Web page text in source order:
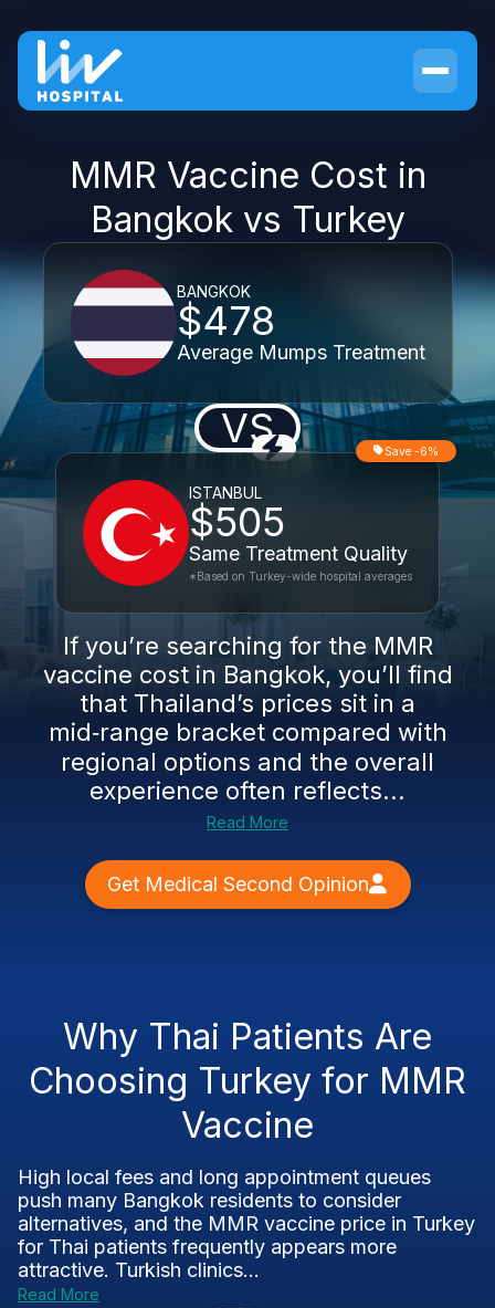
MMR Vaccine Cost in
Bangkok vs Turkey
BANGKOK
$478
Average Mumps Treatment
VS
ISTANBUL
$505
Same Treatment Quality
Save -6%
*Based on Turkey-wide hospital averages
If you’re searching for the MMR
vaccine cost in Bangkok, you’ll find
that Thailand’s prices sit in a
mid‑range bracket compared with
regional options and the overall
experience often reflects...
Read More
Get Medical Second Opinion
Why Thai Patients Are
Choosing Turkey for MMR
Vaccine
High local fees and long appointment queues
push many Bangkok residents to consider
alternatives, and the MMR vaccine price in Turkey
for Thai patients frequently appears more
attractive. Turkish clinics...
Read More